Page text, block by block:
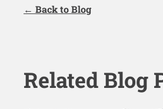
← Back to Blog
Related Blog